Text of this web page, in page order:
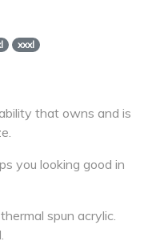
xxxl
that owns and is
you looking good in
spun acrylic.